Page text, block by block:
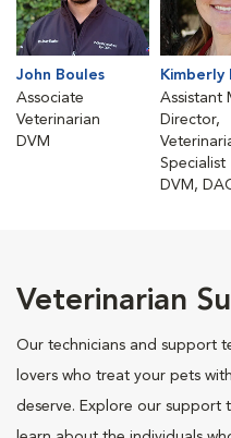
John Boules
Associate
Veterinarian
DVM
Kimberly
Assistant
Director,
Specialist
DVM,
Veterinarian
Our technicians and support
lovers who treat your pets
deserve. Explore our support